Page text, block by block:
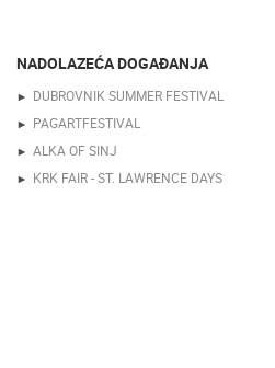
NADOLAZEĆA DOGAĐANJA
DUBROVNIK SUMMER FESTIVAL
PAGARTFESTIVAL
ALKA OF SINJ
KRK FAIR - ST. LAWRENCE DAYS